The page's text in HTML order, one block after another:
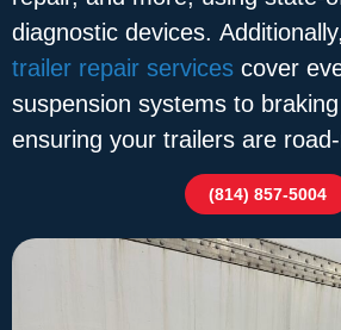
diagnostic devices.
trailer repair services cover
suspension systems to
ensuring your trailers are
(814) 857-5004